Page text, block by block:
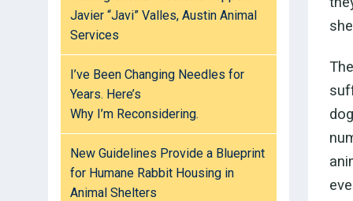
Javier “Javi” Valles, Austin Animal
Services
I’ve Been Changing Needles for
Years. Here’s
Why I’m Reconsidering.
New Guidelines Provide a Blueprint
for Humane Rabbit Housing in
Animal Shelters